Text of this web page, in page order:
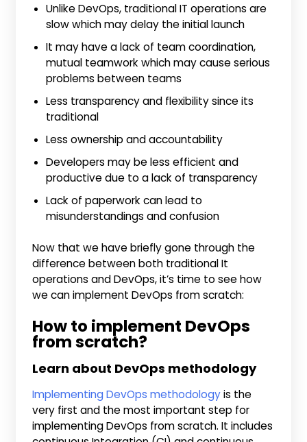
Unlike DevOps, traditional IT operations are
slow which may delay the initial launch
It may have a lack of team coordination,
mutual teamwork which may cause serious
problems between teams
Less transparency and flexibility since its
traditional
Less ownership and accountability
Developers may be less efficient and
productive due to a lack of transparency
Lack of paperwork can lead to
misunderstandings and confusion
Now that we have briefly gone through the
difference between both traditional It
operations and DevOps, it’s time to see how
we can implement DevOps from scratch:
How to implement DevOps
from scratch?
Learn about DevOps methodology
Implementing DevOps methodologyis the
very first and the most important step for
implementing DevOps from scratch. It includes